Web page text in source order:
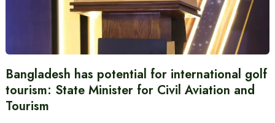
Bangladesh has potential for international golf
tourism: State Minister for Civil Aviation and
Tourism